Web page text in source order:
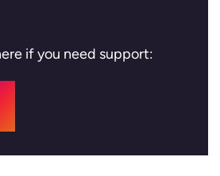
if you need support: